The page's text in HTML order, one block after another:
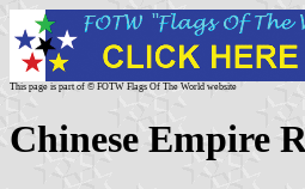
This page is part of © FOTW Flags Of The World website
Chinese Empire